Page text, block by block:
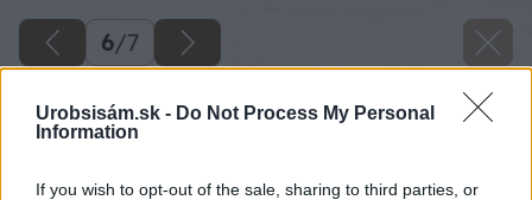
Urobsisám.sk - Do Not Process My Personal
Information
If you wish to opt-out of the sale, sharing to third parties, or
6/7